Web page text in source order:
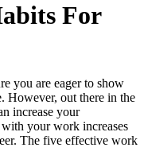
For
you are eager to show
However, out there in the
increase your
your work increases
The five effective work